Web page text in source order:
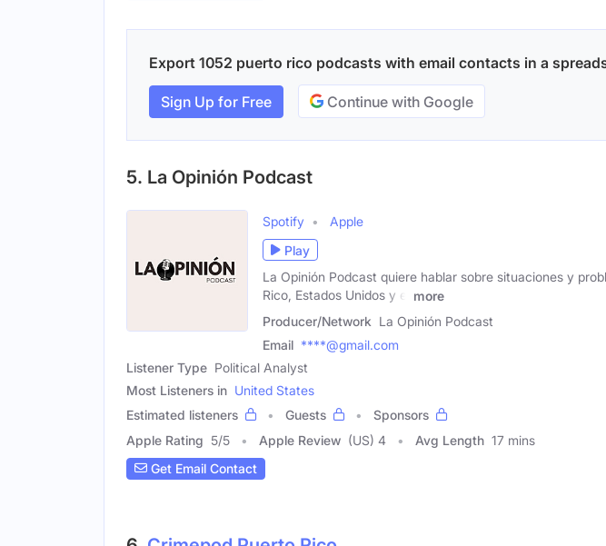
Export 1052 puerto rico podcasts with email contacts in a
Sign Up for Free Continue with Google
5. La Opinión Podcast
Spotify
Apple
Play
La Opinión Podcast quiere hablar sobre situaciones y
Rico, Estados Unidos y el
more
Producer/Network La Opinión Podcast
Email ****@gmail.com
Listener Type Political Analyst
Most Listeners in United States
Estimated listeners
Guests
Sponsors
Apple Rating 5/5 Apple Review (US) 4 Avg Length 17 mins
Get Email Contact